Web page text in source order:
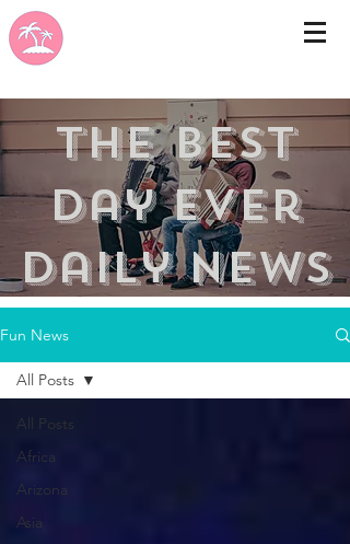
the best
day ever
Daily news
Fun News
All Posts
Africa
Arizona
Asia
All Posts